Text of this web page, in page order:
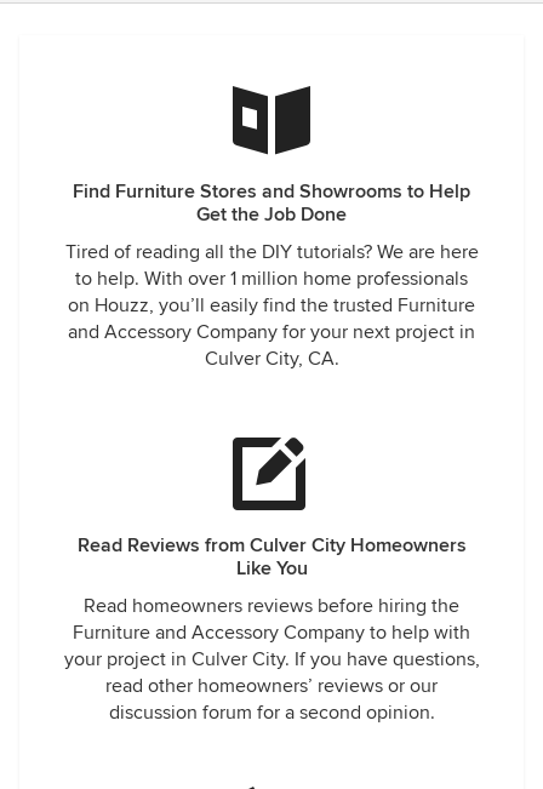
understanding of design really makes for an easy, yet
Find Furniture Stores and Showrooms to Help
Get the Job Done
Tired of reading all the DIY tutorials? We are here
to help. With over 1 million home professionals
on Houzz, you’ll easily find the trusted Furniture
and Accessory Company for your next project in
Culver City, CA.
Read Reviews from Culver City Homeowners
Like You
Read homeowners reviews before hiring the
Furniture and Accessory Company to help with
your project in Culver City. If you have questions,
read other homeowners’ reviews or our
discussion forum for a second opinion.